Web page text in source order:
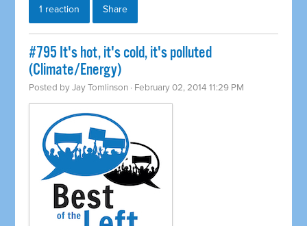
1 reaction Share
#795 It's hot, it's cold, it's polluted
(Climate/Energy)
Posted byJay Tomlinson · February 02, 2014 11:29 PM